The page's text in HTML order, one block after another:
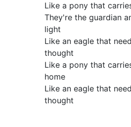
Like a pony that
They're the guardian
light
Like an eagle that
thought
Like a pony that
home
Like an eagle that
thought